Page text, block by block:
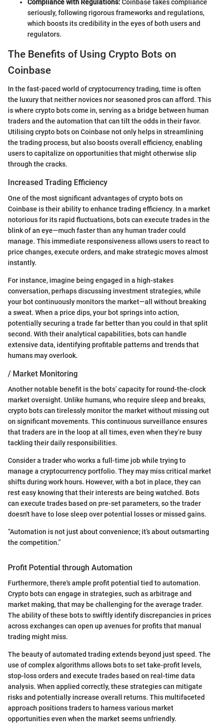
Compliance with Regulations:Coinbase takes compliance
seriously, following rigorous frameworks and regulations,
which boosts its credibility in the eyes of both users and
regulators.
The Benefits of Using Crypto Bots on
Coinbase
In the fast-paced world of cryptocurrency trading, time is often
the luxury that neither novices nor seasoned pros can afford. This
is where crypto bots come in, serving as a bridge between human
traders and the automation that can tilt the odds in their favor.
Utilising crypto bots on Coinbase not only helps in streamlining
the trading process, but also boosts overall efficiency, enabling
users to capitalize on opportunities that might otherwise slip
through the cracks.
Increased Trading Efficiency
One of the most significant advantages of crypto bots on
Coinbase is their ability to enhance trading efficiency. In a market
notorious for its rapid fluctuations, bots can execute trades in the
blink of an eye—much faster than any human trader could
manage. This immediate responsiveness allows users to react to
price changes, execute orders, and make strategic moves almost
instantly.
For instance, imagine being engaged in a high-stakes
conversation, perhaps discussing investment strategies, while
your bot continuously monitors the market—all without breaking
a sweat. When a price dips, your bot springs into action,
potentially securing a trade far better than you could in that split
second. With their analytical capabilities, bots can handle
extensive data, identifying profitable patterns and trends that
humans may overlook.
/ Market Monitoring
Another notable benefit is the bots’ capacity for round-the-clock
market oversight. Unlike humans, who require sleep and breaks,
crypto bots can tirelessly monitor the market without missing out
on significant movements. This continuous surveillance ensures
that traders are in the loop at all times, even when they’re busy
tackling their daily responsibilities.
Consider a trader who works a full-time job while trying to
manage a cryptocurrency portfolio. They may miss critical market
shifts during work hours. However, with a bot in place, they can
rest easy knowing that their interests are being watched. Bots
can execute trades based on pre-set parameters, so the trader
doesn't have to lose sleep over potential losses or missed gains.
“Automation is not just about convenience; it’s about outsmarting
the competition.”
Profit Potential through Automation
Furthermore, there's ample profit potential tied to automation.
Crypto bots can engage in strategies, such as arbitrage and
market making, that may be challenging for the average trader.
The ability of these bots to swiftly identify discrepancies in prices
across exchanges can open up avenues for profits that manual
trading might miss.
The beauty of automated trading extends beyond just speed. The
use of complex algorithms allows bots to set take-profit levels,
stop-loss orders and execute trades based on real-time data
analysis. When applied correctly, these strategies can mitigate
risks and potentially increase overall returns. This multifaceted
approach positions traders to harness various market
opportunities even when the market seems unfriendly.